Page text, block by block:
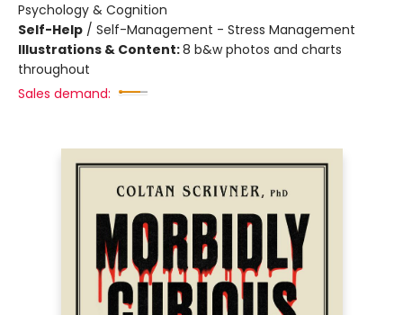
Psychology & Cognition
Self-Help / Self-Management - Stress Management
Illustrations & Content:8 b&w photos and charts
throughout
Sales demand: